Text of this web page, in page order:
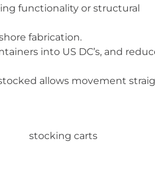
functionality or structural
fabrication.
into US DC’s, and
allows movement